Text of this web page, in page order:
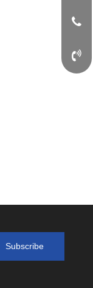
Subscribe